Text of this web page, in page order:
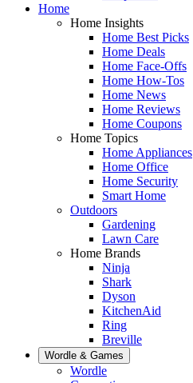
Home
Home Insights
Home Best Picks
Home Deals
Home Face-Offs
Home How-Tos
Home News
Home Reviews
Home Coupons
Home Topics
Home Appliances
Home Office
Home Security
Smart Home
Outdoors
Gardening
Lawn Care
Home Brands
Ninja
Shark
Dyson
KitchenAid
Ring
Breville
Wordle & Games
Wordle